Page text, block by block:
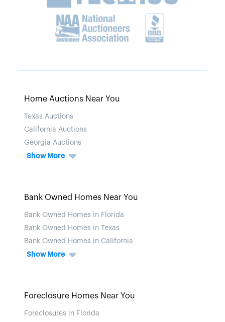
Home Auctions Near You
Texas Auctions
California Auctions
Georgia Auctions
Show More
Bank Owned Homes Near You
Bank Owned Homes in Florida
Bank Owned Homes in Texas
Bank Owned Homes in California
Show More
Foreclosure Homes Near You
Foreclosures in Florida